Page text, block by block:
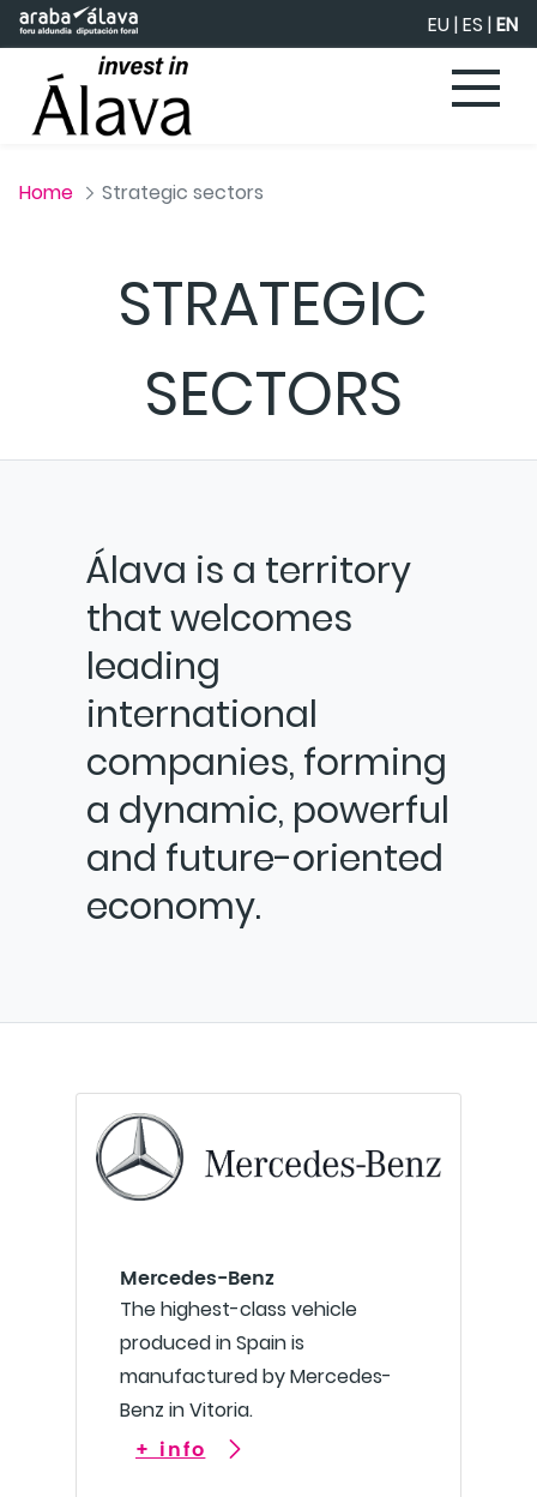
Skip to Main Content EU|ES |EN
Home Strategic sectors
STRATEGIC
SECTORS
Álava is a territory
that welcomes
leading
international
companies, forming
a dynamic, powerful
and future-oriented
economy.
Mercedes-Benz
The highest-class vehicle
produced in Spain is
manufactured by Mercedes-
Benz in Vitoria.
+ info